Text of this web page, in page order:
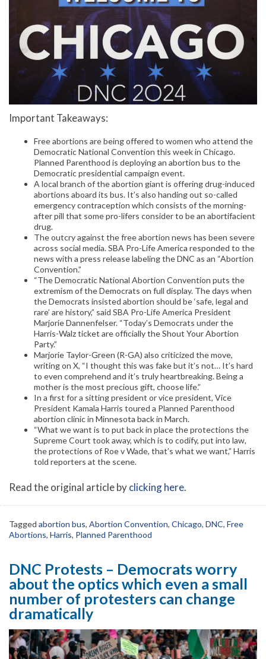
Important Takeaways:
Free abortions are being offered to women who attend the
Democratic National Convention this week in Chicago.
Planned Parenthood is deploying an abortion bus to the
Democratic presidential campaign event.
A local branch of the abortion giant is offering drug-induced
abortions aboard its bus. It’s also handing out so-called
emergency contraception which consists of the morning-
after pill that some pro-lifers consider to be an abortifacient
drug.
The outcry against the free abortion news has been severe
across social media. SBA Pro-Life America responded to the
news with a press release labeling the DNC as an “Abortion
Convention.”
“The Democratic National Abortion Convention puts the
extremism of the Democrats on full display. The days when
the Democrats insisted abortion should be ‘safe, legal and
rare’ are history,” said SBA Pro-Life America President
Marjorie Dannenfelser. “Today’s Democrats under the
Harris-Walz ticket are officially the Shout Your Abortion
Party.”
Marjorie Taylor-Green (R-GA) also criticized the move,
writing on X, “I thought this was fake but it’s not… It’s hard
to even comprehend and it’s truly heartbreaking. Being a
mother is the most precious gift, choose life.”
In a first for a sitting president or vice president, Vice
President Kamala Harris toured a Planned Parenthood
abortion clinic in Minnesota back in March.
“What we want is to put back in place the protections the
Supreme Court took away, which is to codify, put into law,
the protections of Roe v Wade, that’s what we want,” Harris
told reporters at the scene.
Read the original article byclicking here.
Tagged abortion bus, Abortion Convention, Chicago, DNC, Free
Abortions, Harris, Planned Parenthood
DNC Protests – Democrats worry
about the optics which even a small
number of protesters can change
dramatically